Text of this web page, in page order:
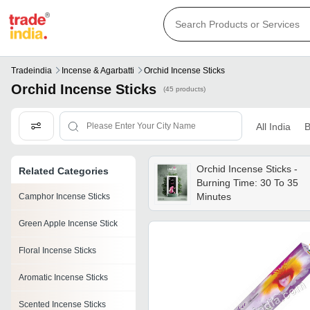
Tradeindia Incense & Agarbatti Orchid Incense Sticks
Orchid Incense Sticks (45 products)
All India
Related Categories
Camphor Incense Sticks
Green Apple Incense Stick
Floral Incense Sticks
Aromatic Incense Sticks
Scented Incense Sticks
Orchid Incense Sticks -
Burning Time: 30 To 35
Minutes